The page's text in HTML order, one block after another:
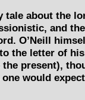
tale about the
and
O’Neill
the letter of
present),
would